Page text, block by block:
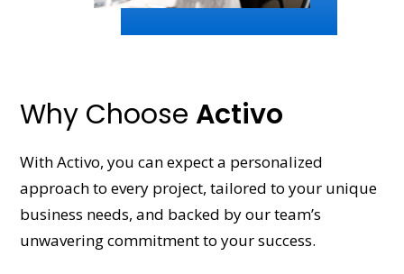
Why Choose Activo
With Activo, you can expect a personalized
approach to every project, tailored to your unique
business needs, and backed by our team’s
unwavering commitment to your success.